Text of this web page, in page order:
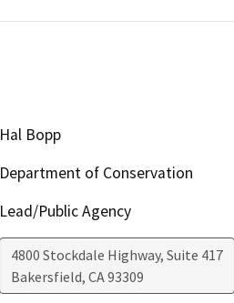
Hal Bopp
Department of Conservation
Lead/Public Agency
4800 Stockdale Highway, Suite 417
Bakersfield, CA93309